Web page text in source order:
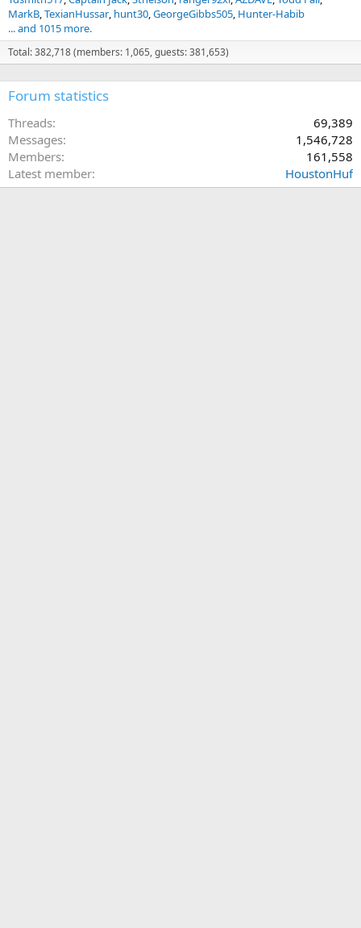
MarkB TexianHussar hunt30 GeorgeGibbs505 Hunter-Habib
... and 1015 more.
Total: 382,718 (members: 1,065, guests: 381,653)
Forum statistics
Threads
69,389
Messages
1,546,728
Members
161,558
Latest member
HoustonHuf